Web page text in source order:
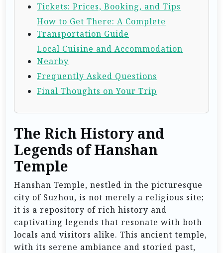
Tickets: Prices, Booking, and Tips
How to Get There: A Complete
Transportation Guide
Local Cuisine and Accommodation
Nearby
Frequently Asked Questions
Final Thoughts on Your Trip
The Rich History and
Legends of Hanshan
Temple
Hanshan Temple, nestled in the picturesque
city of Suzhou, is not merely a religious site;
it is a repository of rich history and
captivating legends that resonate with both
locals and visitors alike. This ancient temple,
with its serene ambiance and storied past,